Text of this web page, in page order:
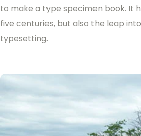
to make a type specimen book. It
five centuries, but also the leap
typesetting.